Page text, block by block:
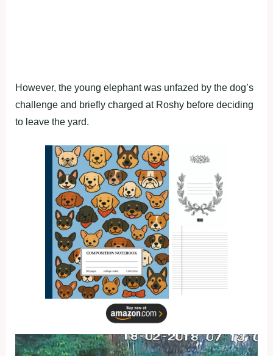
However, the young elephant was unfazed by the dog’s
challenge and briefly charged at Roshy before deciding
to leave the yard.